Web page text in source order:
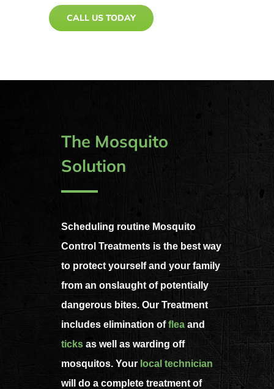
CALL US TODAY
The Mosquito
Solution
Scheduling routine Mosquito
Control Treatments is the best way
to protect yourself and your family
from an onslaught of potentially
dangerous bites. Our Treatment
includes elimination of flea and
ticks as well as warding off
mosquitos. Your local technician
will do a complete treatment of